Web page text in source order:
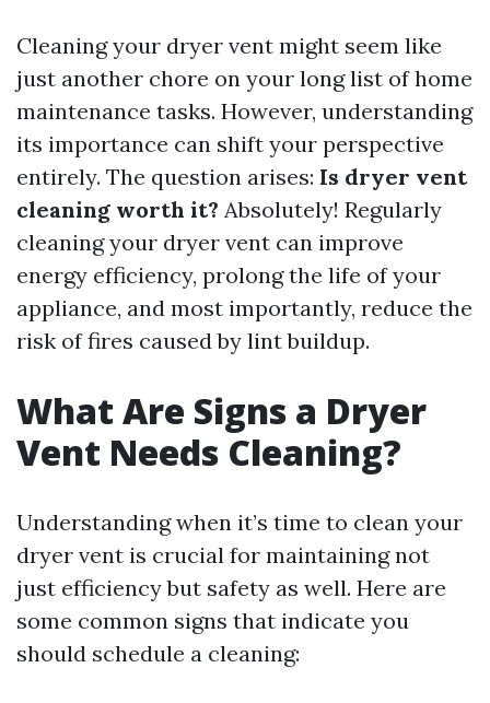
Cleaning your dryer vent might seem like
just another chore on your long list of home
maintenance tasks. However, understanding
its importance can shift your perspective
entirely. The question arises: Is dryer vent
cleaning worth it? Absolutely! Regularly
cleaning your dryer vent can improve
energy efficiency, prolong the life of your
appliance, and most importantly, reduce the
risk of fires caused by lint buildup.
What Are Signs a Dryer
Vent Needs Cleaning?
Understanding when it’s time to clean your
dryer vent is crucial for maintaining not
just efficiency but safety as well. Here are
some common signs that indicate you
should schedule a cleaning: